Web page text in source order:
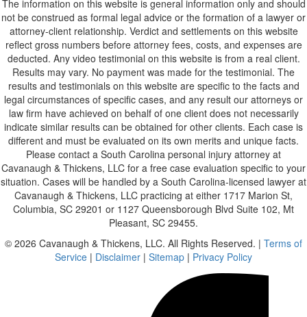
The information on this website is general information only and should
not be construed as formal legal advice or the formation of a lawyer or
attorney-client relationship. Verdict and settlements on this website
reflect gross numbers before attorney fees, costs, and expenses are
deducted. Any video testimonial on this website is from a real client.
Results may vary. No payment was made for the testimonial. The
results and testimonials on this website are specific to the facts and
legal circumstances of specific cases, and any result our attorneys or
law firm have achieved on behalf of one client does not necessarily
indicate similar results can be obtained for other clients. Each case is
different and must be evaluated on its own merits and unique facts.
Please contact a South Carolina personal injury attorney at
Cavanaugh & Thickens, LLC for a free case evaluation specific to your
situation. Cases will be handled by a South Carolina-licensed lawyer at
Cavanaugh & Thickens, LLC practicing at either 1717 Marion St,
Columbia, SC 29201 or 1127 Queensborough Blvd Suite 102, Mt
Pleasant, SC 29455.
© 2026 Cavanaugh & Thickens, LLC. All Rights Reserved. | Terms of
Service | Disclaimer | Sitemap | Privacy Policy